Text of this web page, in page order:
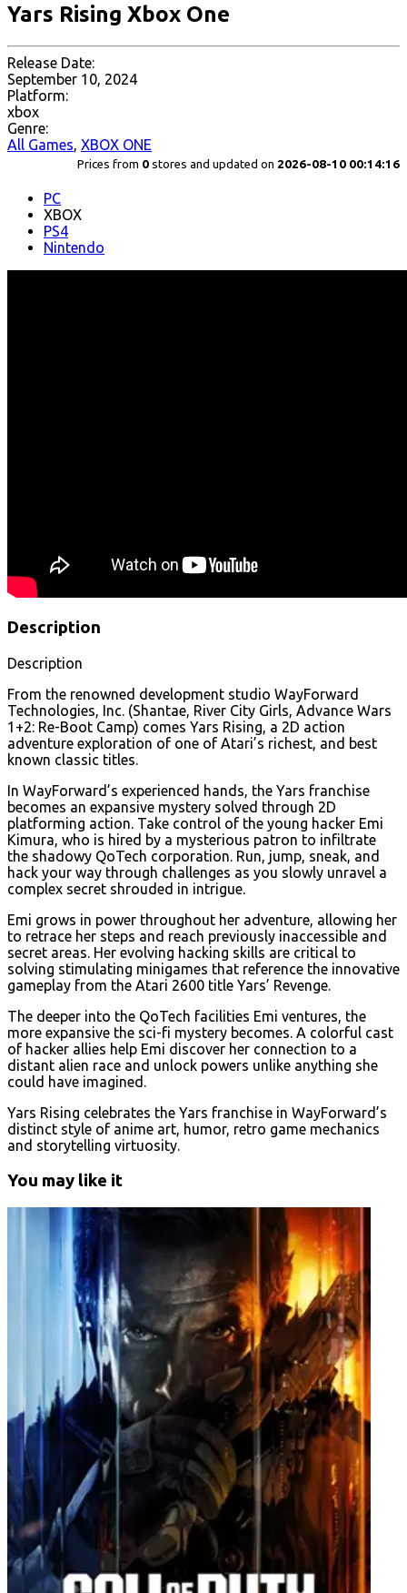
Yars Rising Xbox One
Release Date:
September 10, 2024
Platform:
xbox
Genre:
All Games, XBOX ONE
Prices from 0 stores and updated on 2026-08-10 00:14:16
PC
XBOX
PS4
Nintendo
Description
Description
From the renowned development studio WayForward
Technologies, Inc. (Shantae, River City Girls, Advance Wars
1+2: Re-Boot Camp) comes Yars Rising, a 2D action
adventure exploration of one of Atari’s richest, and best
known classic titles.
In WayForward’s experienced hands, the Yars franchise
becomes an expansive mystery solved through 2D
platforming action. Take control of the young hacker Emi
Kimura, who is hired by a mysterious patron to infiltrate
the shadowy QoTech corporation. Run, jump, sneak, and
hack your way through challenges as you slowly unravel a
complex secret shrouded in intrigue.
Emi grows in power throughout her adventure, allowing her
to retrace her steps and reach previously inaccessible and
secret areas. Her evolving hacking skills are critical to
solving stimulating minigames that reference the innovative
gameplay from the Atari 2600 title Yars’ Revenge.
The deeper into the QoTech facilities Emi ventures, the
more expansive the sci-fi mystery becomes. A colorful cast
of hacker allies help Emi discover her connection to a
distant alien race and unlock powers unlike anything she
could have imagined.
Yars Rising celebrates the Yars franchise in WayForward’s
distinct style of anime art, humor, retro game mechanics
and storytelling virtuosity.
You may like it